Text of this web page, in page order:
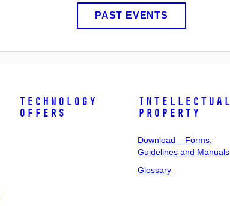
PAST EVENTS
Technology
Offers
Intellectual
Property
Download – Forms,
Guidelines and Manuals
Glossary